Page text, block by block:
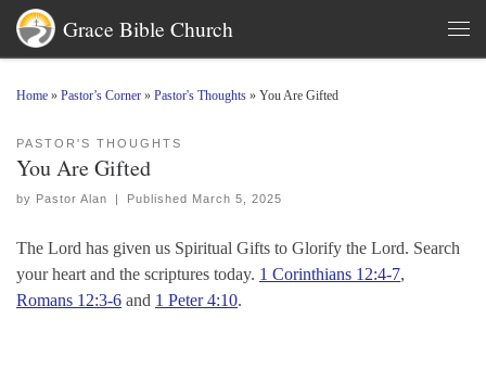
Skip to content
Grace Bible Church
Home » Pastor’s Corner » Pastor's Thoughts » You Are Gifted
PASTOR'S THOUGHTS
You Are Gifted
by Pastor Alan | Published March 5, 2025
The Lord has given us Spiritual Gifts to Glorify the Lord. Search
your heart and the scriptures today. 1 Corinthians 12:4-7,
Romans 12:3-6 and 1 Peter 4:10.